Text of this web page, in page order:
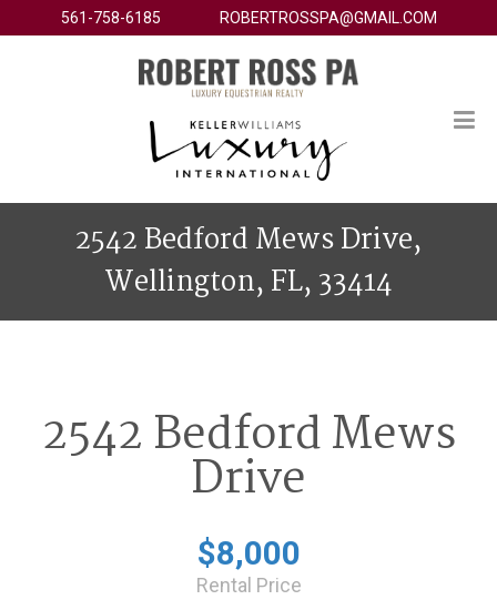
561-758-6185 ROBERTROSSPA@GMAIL.COM
2542 Bedford Mews Drive,
Wellington, FL, 33414
2542 Bedford Mews
Drive
$8,000
Rental Price